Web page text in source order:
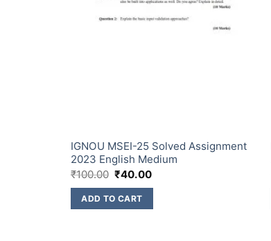
IGNOU MSEI-25 Solved Assignment
2023 English Medium
₹100.00 ₹40.00
ADD TO CART